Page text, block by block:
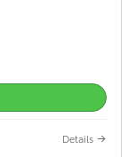
Details